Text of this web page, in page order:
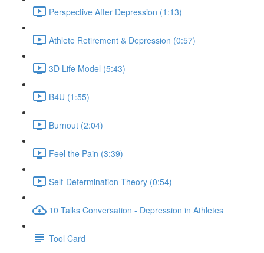
Perspective After Depression (1:13)
Athlete Retirement & Depression (0:57)
3D Life Model (5:43)
B4U (1:55)
Burnout (2:04)
Feel the Pain (3:39)
Self-Determination Theory (0:54)
10 Talks Conversation - Depression in Athletes
Tool Card